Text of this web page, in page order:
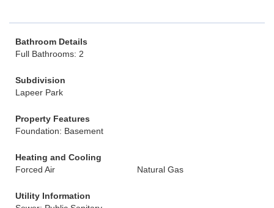
Bathroom Details
Full Bathrooms: 2
Subdivision
Lapeer Park
Property Features
Foundation: Basement
Heating and Cooling
Forced Air
Natural Gas
Utility Information